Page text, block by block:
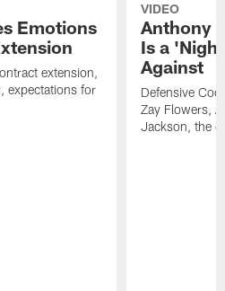
Emotions
extension,
expectations for
VIDEO
Anthony
Is a
Against
Defensive
Zay Flowers,
Jackson, the